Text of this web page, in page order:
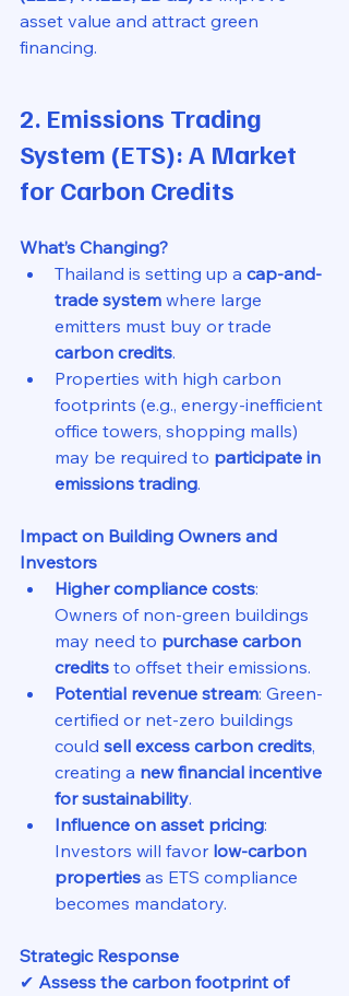
asset value and attract green
financing.
2. Emissions Trading
System (ETS): A Market
for Carbon Credits
What’s Changing?
Thailand is setting up a cap-and-
trade system where large
emitters must buy or trade
carbon credits.
Properties with high carbon
footprints (e.g., energy-inefficient
office towers, shopping malls)
may be required to participate in
emissions trading.
Impact on Building Owners and
Investors
Higher compliance costs:
Owners of non-green buildings
may need to purchase carbon
credits to offset their emissions.
Potential revenue stream: Green-
certified or net-zero buildings
could sell excess carbon credits,
creating a new financial incentive
for sustainability.
Influence on asset pricing:
Investors will favor low-carbon
properties as ETS compliance
becomes mandatory.
Strategic Response
✔ Assess the carbon footprint of